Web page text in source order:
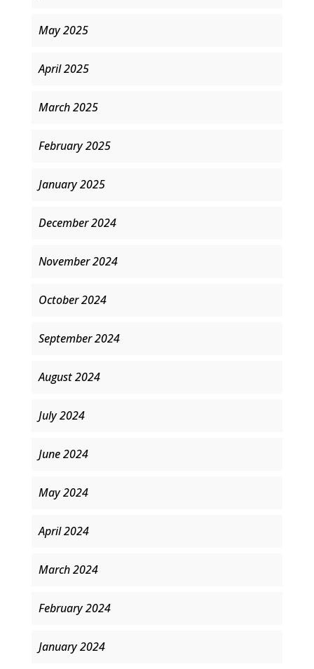
May 2025
April 2025
March 2025
February 2025
January 2025
December 2024
November 2024
October 2024
September 2024
August 2024
July 2024
June 2024
May 2024
April 2024
March 2024
February 2024
January 2024